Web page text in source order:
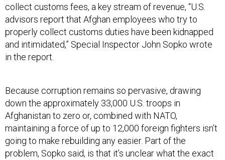
collect customs fees, a key stream of revenue, “U.S.
advisors report that Afghan employees who try to
properly collect customs duties have been kidnapped
and intimidated,” Special Inspector John Sopko wrote
in the report.
Because corruption remains so pervasive, drawing
down the approximately 33,000 U.S. troops in
Afghanistan to zero or, combined with NATO,
maintaining a force of up to 12,000 foreign fighters isn’t
going to make rebuilding any easier. Part of the
problem, Sopko said, is that it’s unclear what the exact